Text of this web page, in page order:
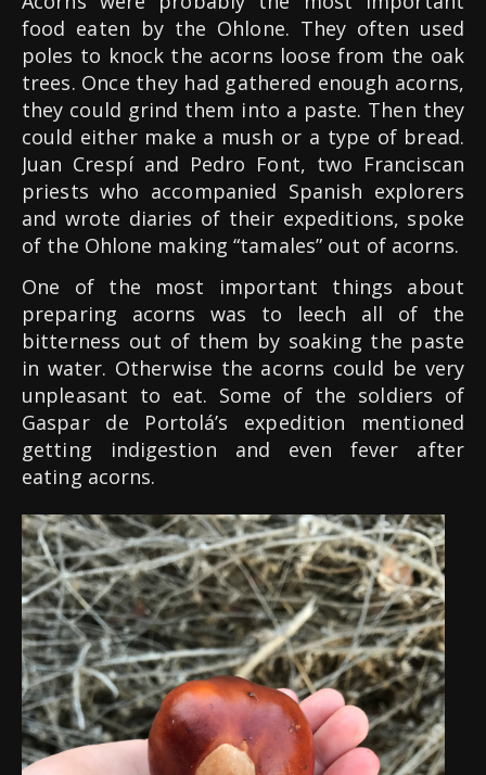
food eaten by the Ohlone. They often used
poles to knock the acorns loose from the oak
trees. Once they had gathered enough acorns,
they could grind them into a paste. Then they
could either make a mush or a type of bread.
Juan Crespí and Pedro Font, two Franciscan
priests who accompanied Spanish explorers
and wrote diaries of their expeditions, spoke
of the Ohlone making “tamales” out of acorns.
One of the most important things about
preparing acorns was to leech all of the
bitterness out of them by soaking the paste
in water. Otherwise the acorns could be very
unpleasant to eat. Some of the soldiers of
Gaspar de Portolá’s expedition mentioned
getting indigestion and even fever after
eating acorns.